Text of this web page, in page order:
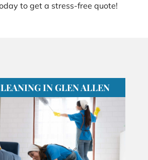
to get a stress-free quote!
IN GLEN ALLEN